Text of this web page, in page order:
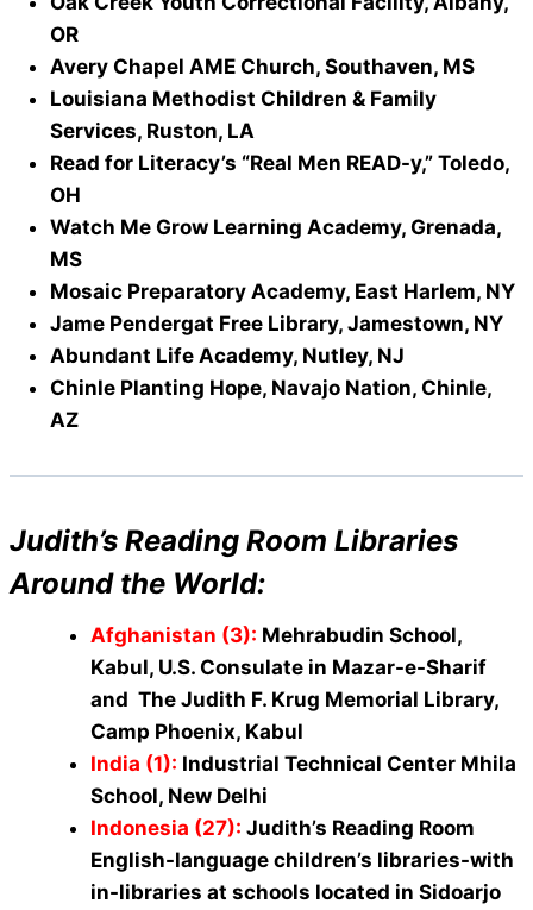
OR
Avery Chapel AME Church, Southaven, MS
Louisiana Methodist Children & Family
Services, Ruston, LA
Read for Literacy’s “Real Men READ-y,” Toledo,
OH
Watch Me Grow Learning Academy, Grenada,
MS
Mosaic Preparatory Academy, East Harlem, NY
Jame Pendergat Free Library, Jamestown, NY
Abundant Life Academy, Nutley, NJ
Chinle Planting Hope, Navajo Nation, Chinle,
AZ
Judith’s Reading Room Libraries
Around the World:
Afghanistan (3): Mehrabudin School,
Kabul, U.S. Consulate in Mazar-e-Sharif
and The Judith F. Krug Memorial Library,
Camp Phoenix, Kabul
India (1): Industrial Technical Center Mhila
School, New Delhi
Indonesia (27): Judith’s Reading Room
English-language children’s libraries-with
in-libraries at schools located in Sidoarjo